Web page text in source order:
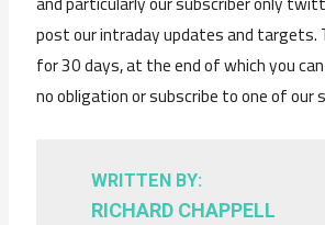
post our intraday updates and targets.
for 30 days, at the end of which you
no obligation or subscribe to one of our
WRITTEN BY:
RICHARD CHAPPELL